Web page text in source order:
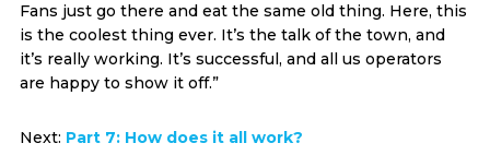
Fans just go there and eat the same old thing. Here, this
is the coolest thing ever. It’s the talk of the town, and
it’s really working. It’s successful, and all us operators
are happy to show it off.”
Next: Part 7: How does it all work?